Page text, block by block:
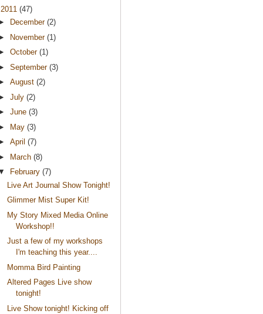
2011 (47)
December (2)
November (1)
October (1)
September (3)
August (2)
July (2)
June (3)
May (3)
April (7)
March (8)
February (7)
Live Art Journal Show Tonight!
Glimmer Mist Super Kit!
My Story Mixed Media Online
Workshop!!
Just a few of my workshops
I'm teaching this year....
Momma Bird Painting
Altered Pages Live show
tonight!
Live Show tonight! Kicking off